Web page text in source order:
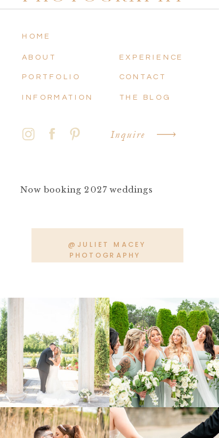
HOME
ABOUT
PORTFOLIO
INFORMATION
EXPERIENCE
CONTACT
THE BLOG
Inquire
Now booking 2027 weddings
@JULIET MACEY
PHOTOGRAPHY